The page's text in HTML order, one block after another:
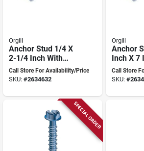
Orgill
Anchor Stud 1/4 X
2-1/4 Inch With
Torque Controlled
Expansion
Call Store For Availability/Price
SKU: #2634632
Orgill
Anchor
Inch X 7
Model
Call Store
SKU: #
SPECIAL ORDER